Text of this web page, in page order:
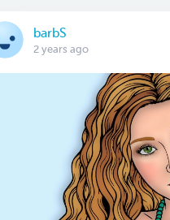
barbS
2 years ago